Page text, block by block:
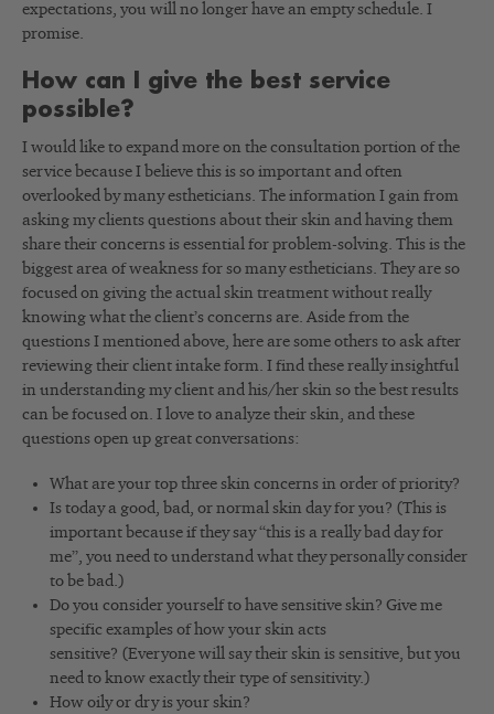
expectations, you will no longer have an empty schedule. I
promise.
How can I give the best service
possible?
I would like to expand more on the consultation portion of the
service because I believe this is so important and often
overlooked by many estheticians. The information I gain from
asking my clients questions about their skin and having them
share their concerns is essential for problem-solving. This is the
biggest area of weakness for so many estheticians. They are so
focused on giving the actual skin treatment without really
knowing what the client’s concerns are. Aside from the
questions I mentioned above, here are some others to ask after
reviewing their client intake form. I find these really insightful
in understanding my client and his/her skin so the best results
can be focused on. I love to analyze their skin, and these
questions open up great conversations:
What are your top three skin concerns in order of priority?
Is today a good, bad, or normal skin day for you? (This is
important because if they say “this is a really bad day for
me”, you need to understand what they personally consider
to be bad.)
Do you consider yourself to have sensitive skin? Give me
specific examples of how your skin acts
sensitive? (Everyone will say their skin is sensitive, but you
need to know exactly their type of sensitivity.)
How oily or dry is your skin?